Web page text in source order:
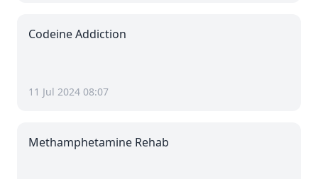
Codeine Addiction
11 Jul 2024 08:07
Methamphetamine Rehab